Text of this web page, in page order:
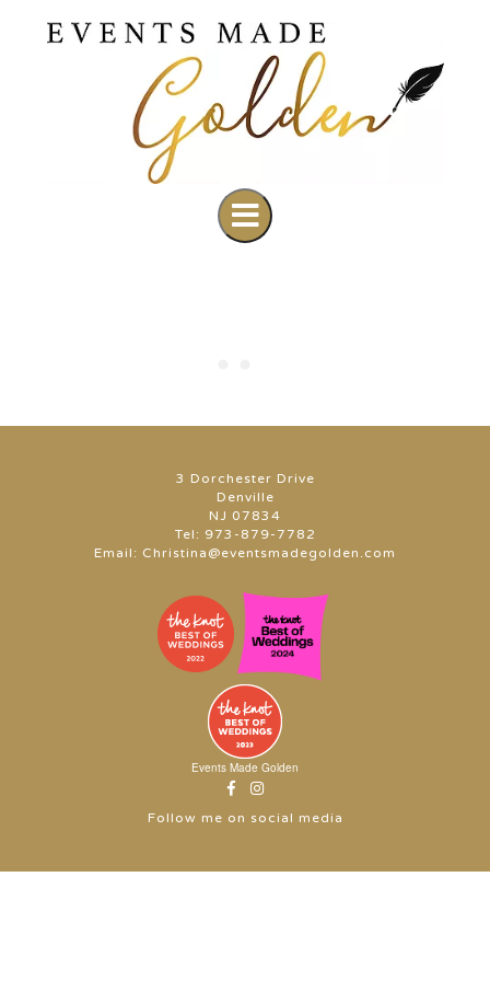
3 Dorchester Drive
Denville
NJ 07834
Tel: 973-879-7782
Email: Christina@eventsmadegolden.com
Events Made Golden
Follow me on social media